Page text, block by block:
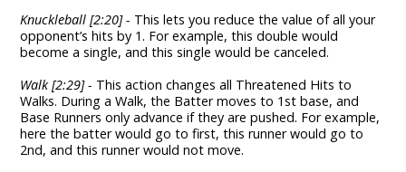
Knuckleball [2:20] - This lets you reduce the value of all your
opponent’s hits by 1. For example, this double would
become a single, and this single would be canceled.
Walk [2:29] - This action changes all Threatened Hits to
Walks. During a Walk, the Batter moves to 1st base, and
Base Runners only advance if they are pushed. For example,
here the batter would go to first, this runner would go to
2nd, and this runner would not move.